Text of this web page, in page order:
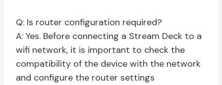
Q: Is router configuration required?
A: Yes. Before connecting a Stream Deck to a
wifi network, it is important to check the
compatibility of the device with the network
and configure the router settings